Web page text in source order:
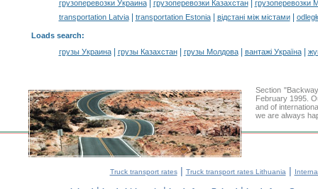
грузоперевозки Украина| грузоперевозки Казахстан|
грузоперевозки
transportation Latvia| transportation Estonia| відстані між містами|
Loads search:
грузы Украина| грузы Казахстан| грузы Молдова| вантажі Україна|
Section
February 1995.
and of
we are always
Truck transport rates| Truck transport rates Lithuania |